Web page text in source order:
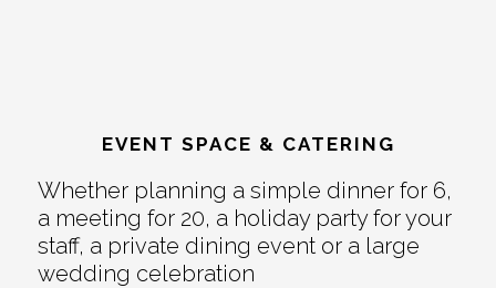
EVENT SPACE & CATERING
Whether planning a simple dinner for 6,
a meeting for 20, a holiday party for your
staff, a private dining event or a large
wedding celebration